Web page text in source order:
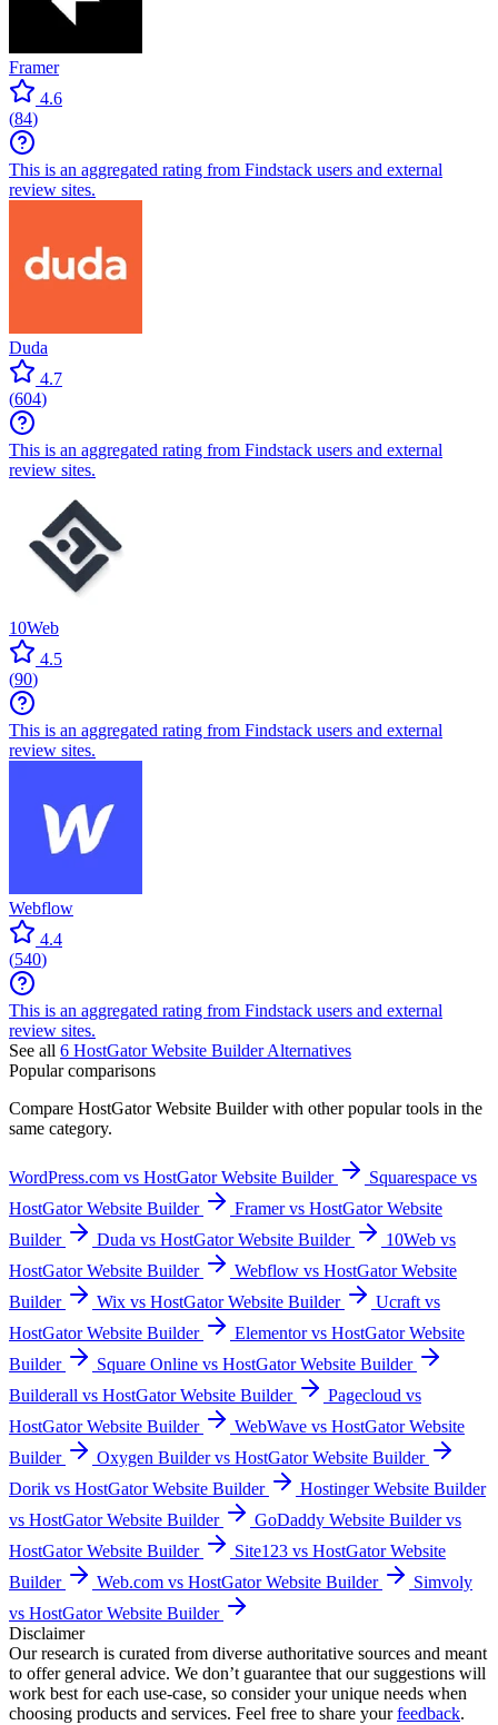
Framer
4.6
(84)
This is an aggregated rating from Findstack users and external
review sites.
Duda
4.7
(604)
This is an aggregated rating from Findstack users and external
review sites.
10Web
4.5
(90)
This is an aggregated rating from Findstack users and external
review sites.
Webflow
4.4
(540)
This is an aggregated rating from Findstack users and external
review sites.
See all 6 HostGator Website BuilderAlternatives
Popular comparisons
Compare HostGator Website Builderwith other popular tools in the
same category.
WordPress.com vs HostGator Website Builder
Squarespace vs
HostGator Website Builder
Framer vs HostGator Website
Builder
Duda vs HostGator Website Builder
10Web vs
HostGator Website Builder
Webflow vs HostGator Website
Builder
Wix vs HostGator Website Builder
Ucraft vs
HostGator Website Builder
Elementor vs HostGator Website
Builder
Square Online vs HostGator Website Builder
Builderall vs HostGator Website Builder
Pagecloud vs
HostGator Website Builder
WebWave vs HostGator Website
Builder
Oxygen Builder vs HostGator Website Builder
Dorik vs HostGator Website Builder
Hostinger Website Builder
vs HostGator Website Builder
GoDaddy Website Builder vs
HostGator Website Builder
Site123 vs HostGator Website
Builder
Web.com vs HostGator Website Builder
Simvoly
vs HostGator Website Builder
Disclaimer
Our research is curated from diverse authoritative sources and meant
to offer general advice. We don’t guarantee that our suggestions will
work best for each use-case, so consider your unique needs when
choosing products and services. Feel free to share yourfeedback.